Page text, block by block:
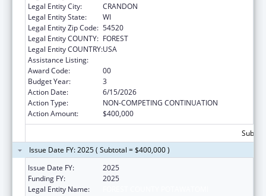
Legal Entity City:
CRANDON
Legal Entity State:
WI
Legal Entity Zip Code: 54520
Legal Entity COUNTY: FOREST
Legal Entity COUNTRY:USA
Assistance Listing:
Award Code:
00
Budget Year:
3
Action Date:
6/15/2026
Action Type:
NON-COMPETING CONTINUATION
Action Amount:
$400,000
Issue Date FY: 2025 ( Subtotal = $400,000 )
Issue Date FY:
2025
Funding FY:
2025
Legal Entity Name: